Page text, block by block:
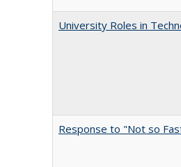
University Roles in
Response to "Not so